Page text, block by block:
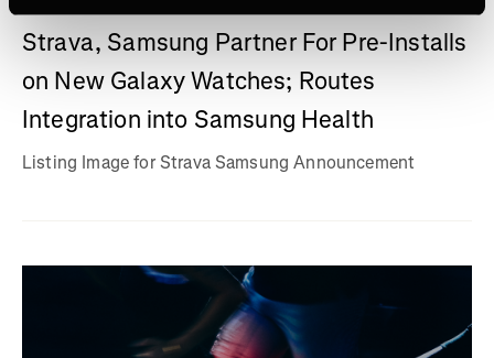
Strava, Samsung Partner For Pre-Installs
on New Galaxy Watches; Routes
Integration into Samsung Health
Listing Image for Strava Samsung Announcement